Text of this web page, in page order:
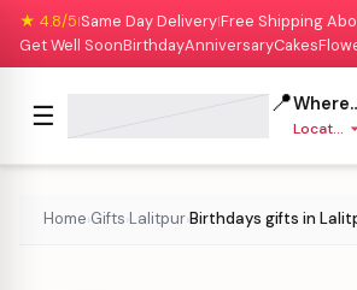
★ 4.8/5|Same Day Delivery|Free Shipping
Get Well SoonBirthdayAnniversaryCakes
☰ 📍Where
Location
Home›Gifts›Lalitpur›Birthdays gifts in